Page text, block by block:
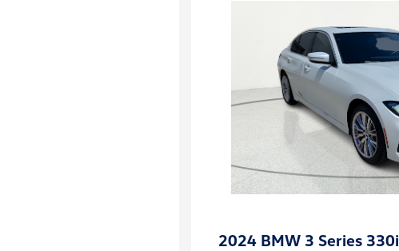
2024 BMW 3 Series 330i